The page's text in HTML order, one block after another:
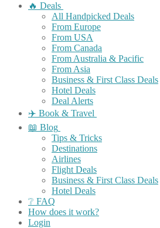
🔥 Deals
All Handpicked Deals
From Europe
From USA
From Canada
From Australia & Pacific
From Asia
Business & First Class Deals
Hotel Deals
Deal Alerts
✈️ Book & Travel
📖 Blog
Tips & Tricks
Destinations
Airlines
Flight Deals
Business & First Class Deals
Hotel Deals
❔ FAQ
How does it work?
Login